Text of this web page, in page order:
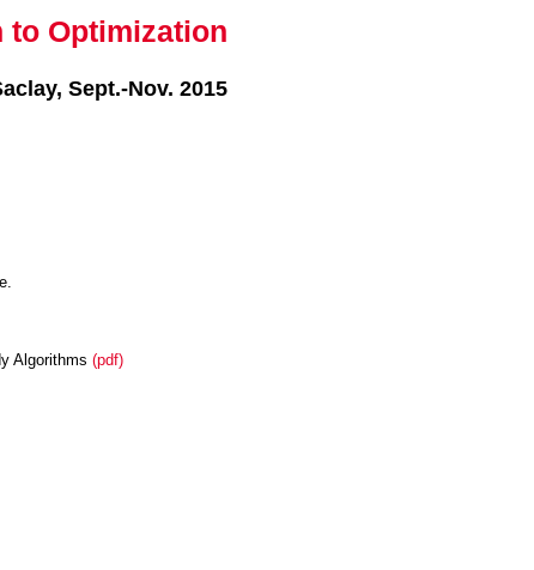
to Optimization
Sept.-Nov. 2015
Algorithms (pdf)